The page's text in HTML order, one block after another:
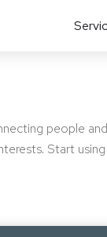
people
Start